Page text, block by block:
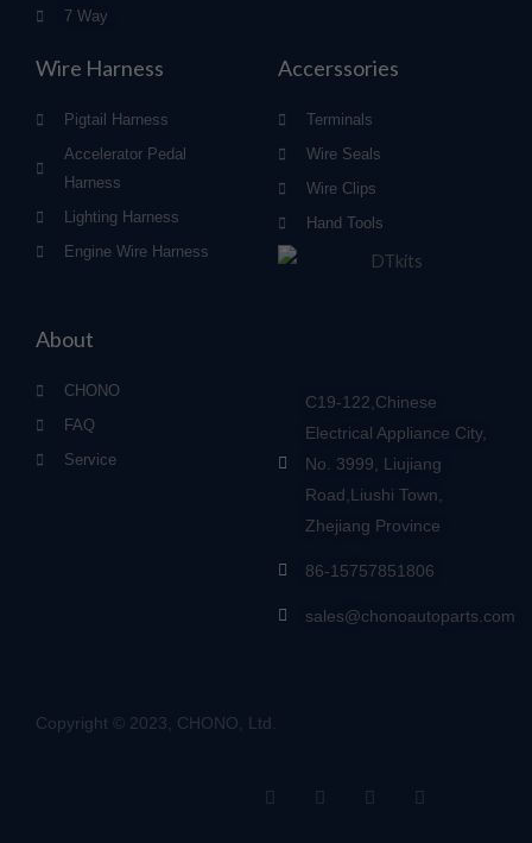
7 Way
Wire Harness
Pigtail Harness
Accelerator Pedal
Harness
Lighting Harness
Engine Wire Harness
Accerssories
Terminals
Wire Seals
Wire Clips
Hand Tools
About
CHONO
FAQ
Service
C19-122,Chinese
Electrical Appliance City,
No. 3999, Liujiang
Road,Liushi Town,
Zhejiang Province
86-15757851806
sales@chonoautoparts.com
Copyright © 2023, CHONO, Ltd.
F
a
Y
o
L
i
S
i